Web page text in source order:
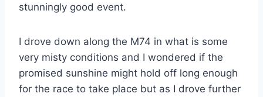
stunningly good event.
I drove down along the M74 in what is some
very misty conditions and I wondered if the
promised sunshine might hold off long enough
for the race to take place but as I drove further